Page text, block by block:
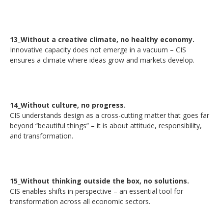
13_Without a creative climate, no healthy economy.
Innovative capacity does not emerge in a vacuum – CIS
ensures a climate where ideas grow and markets develop.
14_Without culture, no progress.
CIS understands design as a cross-cutting matter that goes far
beyond “beautiful things” – it is about attitude, responsibility,
and transformation.
15_Without thinking outside the box, no solutions.
CIS enables shifts in perspective – an essential tool for
transformation across all economic sectors.